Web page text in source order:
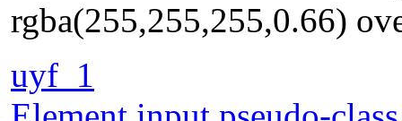
rgba(255,255,255,0.66)
uyf_1